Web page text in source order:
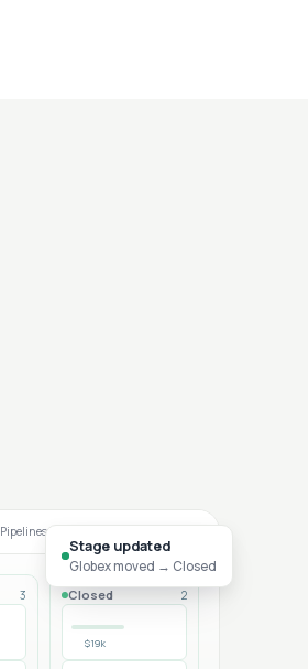
3 Closed 2
$19k
Pipelines that match your sales motion
Stage updated
Globex moved → Closed